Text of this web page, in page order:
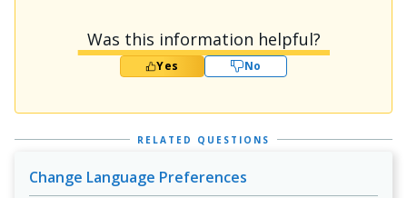
Was this information helpful?
Yes No
RELATED QUESTIONS
Change Language Preferences